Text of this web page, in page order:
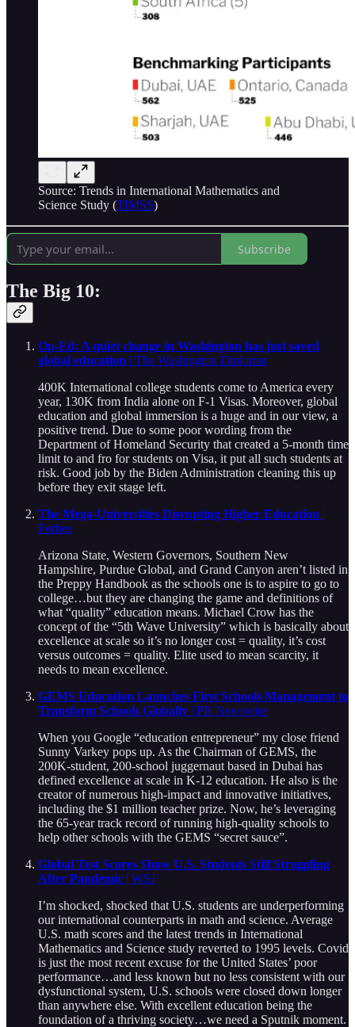
Source: Trends in International Mathematics and
Science Study (TIMSS)
Subscribe
The Big 10:
Op-Ed: A quiet change in Washington has just saved
global education | The Washington Diplomat
400K International college students come to America every
year, 130K from India alone on F-1 Visas. Moreover, global
education and global immersion is a huge and in our view, a
positive trend. Due to some poor wording from the
Department of Homeland Security that created a 5-month time
limit to and fro for students on Visa, it put all such students at
risk. Good job by the Biden Administration cleaning this up
before they exit stage left.
The Mega-Universities Disrupting Higher Education |
Forbes
Arizona State, Western Governors, Southern New
Hampshire, Purdue Global, and Grand Canyon aren’t listed in
the Preppy Handbook as the schools one is to aspire to go to
college…but they are changing the game and definitions of
what “quality” education means. Michael Crow has the
concept of the “5th Wave University” which is basically about
excellence at scale so it’s no longer cost = quality, it’s cost
versus outcomes = quality. Elite used to mean scarcity, it
needs to mean excellence.
GEMS Education Launches First Schools Management to
Transform Schools Globally | PR Newswire
When you Google “education entrepreneur” my close friend
Sunny Varkey pops up. As the Chairman of GEMS, the
200K-student, 200-school juggernaut based in Dubai has
defined excellence at scale in K-12 education. He also is the
creator of numerous high-impact and innovative initiatives,
including the $1 million teacher prize. Now, he’s leveraging
the 65-year track record of running high-quality schools to
help other schools with the GEMS “secret sauce”.
Global Test Scores Show U.S. Students Still Struggling
After Pandemic | WSJ
I’m shocked, shocked that U.S. students are underperforming
our international counterparts in math and science. Average
U.S. math scores and the latest trends in International
Mathematics and Science study reverted to 1995 levels. Covid
is just the most recent excuse for the United States’ poor
performance…and less known but no less consistent with our
dysfunctional system, U.S. schools were closed down longer
than anywhere else. With excellent education being the
foundation of a thriving society…we need a Sputnik moment.